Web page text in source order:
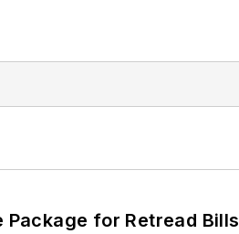
Package for Retread Bills